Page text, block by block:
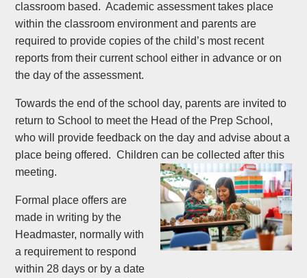
classroom based. Academic assessment takes place
within the classroom environment and parents are
required to provide copies of the child’s most recent
reports from their current school either in advance or on
the day of the assessment.
Towards the end of the school day, parents are invited to
return to School to meet the Head of the Prep School,
who will provide feedback on the day and advise about a
place being offered. Children can be collected after this
meeting.
Formal place offers are
made in writing by the
Headmaster, normally with
a requirement to respond
within 28 days or by a date